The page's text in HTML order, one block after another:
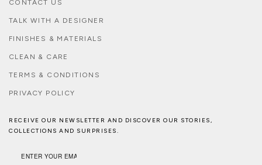
CONTACT US
TALK WITH A DESIGNER
FINISHES & MATERIALS
CLEAN & CARE
TERMS & CONDITIONS
PRIVACY POLICY
RECEIVE OUR NEWSLETTER AND DISCOVER OUR STORIES,
COLLECTIONS AND SURPRISES.